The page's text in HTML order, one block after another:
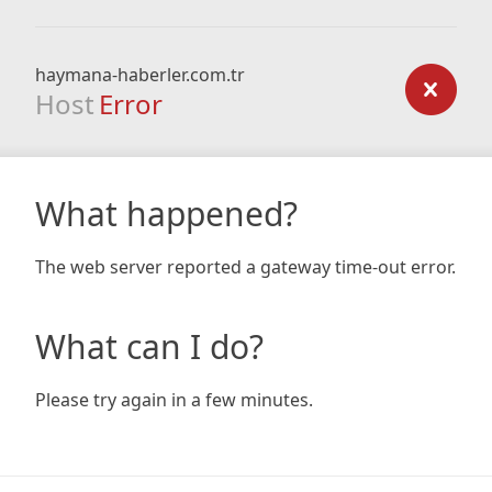
haymana-haberler.com.tr
Host Error
What happened?
The web server reported a gateway time-out error.
What can I do?
Please try again in a few minutes.